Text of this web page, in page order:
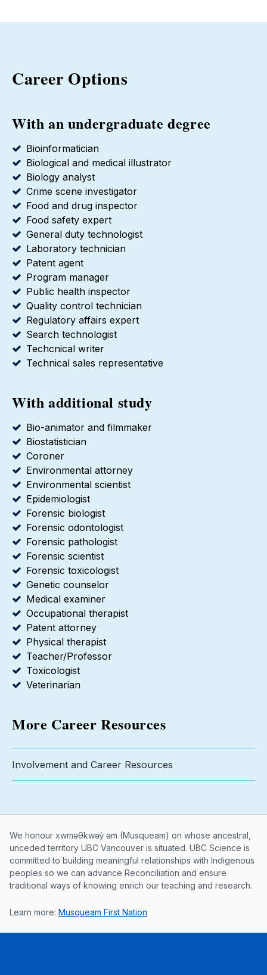
Career Options
With an undergraduate degree
Bioinformatician
Biological and medical illustrator
Biology analyst
Crime scene investigator
Food and drug inspector
Food safety expert
General duty technologist
Laboratory technician
Patent agent
Program manager
Public health inspector
Quality control technician
Regulatory affairs expert
Search technologist
Techcnical writer
Technical sales representative
With additional study
Bio-animator and filmmaker
Biostatistician
Coroner
Environmental attorney
Environmental scientist
Epidemiologist
Forensic biologist
Forensic odontologist
Forensic pathologist
Forensic scientist
Forensic toxicologist
Genetic counselor
Medical examiner
Occupational therapist
Patent attorney
Physical therapist
Teacher/Professor
Toxicologist
Veterinarian
More Career Resources
Involvement and Career Resources
Musqueam First Nation land
We honour xwməθkwəy̓ əm (Musqueam) on whose ancestral,
unceded territory UBC Vancouver is situated. UBC Science is
committed to building meaningful relationships with Indigenous
peoples so we can advance Reconciliation and ensure
traditional ways of knowing enrich our teaching and research.
Learn more: Musqueam First Nation